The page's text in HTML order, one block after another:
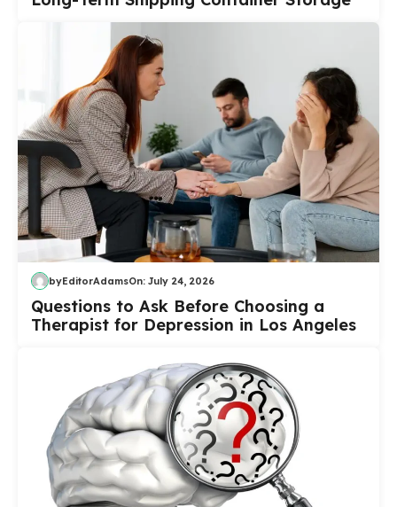
byEditorAdamsOn: July 24, 2026
Questions to Ask Before Choosing a
Therapist for Depression in Los Angeles